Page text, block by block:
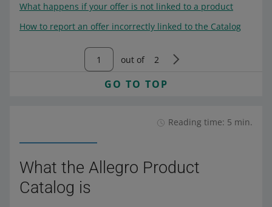
What happens if your offer is not linked to a product
How to report an offer incorrectly linked to the Catalog
out of 2
GO TO TOP
Reading time: 5 min.
What the Allegro Product
Catalog is